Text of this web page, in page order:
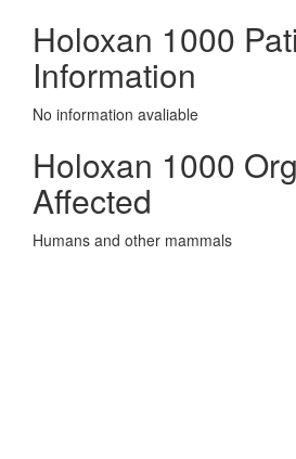
Holoxan 1000
Information
No information avaliable
Holoxan 1000
Affected
Humans and other mammals